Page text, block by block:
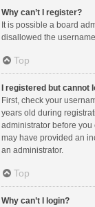
Why can’t I register?
It is possible a board
disallowed the
Top
I registered but cannot
First, check your
years old during
administrator before
may have provided an
an administrator.
Top
Why can’t I login?